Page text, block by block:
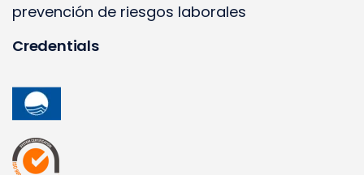
prevención de riesgos laborales
Credentials